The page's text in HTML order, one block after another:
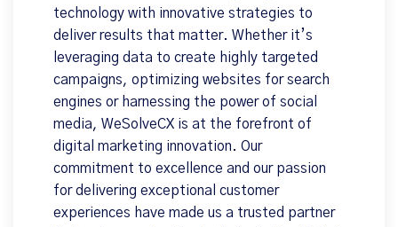
technology with innovative strategies to
deliver results that matter. Whether it’s
leveraging data to create highly targeted
campaigns, optimizing websites for search
engines or harnessing the power of social
media, WeSolveCX is at the forefront of
digital marketing innovation. Our
commitment to excellence and our passion
for delivering exceptional customer
experiences have made us a trusted partner